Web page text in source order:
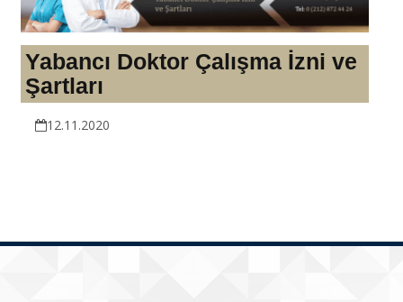
Yabancı Doktor Çalışma İzni ve
Şartları
12.11.2020